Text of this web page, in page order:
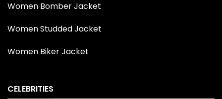
Women Bomber Jacket
Women Studded Jacket
Women Biker Jacket
CELEBRITIES